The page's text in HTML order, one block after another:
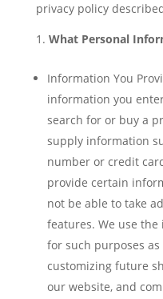
privacy policy
What Personal
Information You
information you
search for or buy a
supply information
number or credit
provide certain
not be able to take
features. We use
for such purposes
customizing future
our website, and